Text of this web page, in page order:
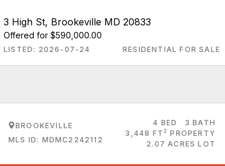
3 High St, Brookeville MD 20833
Offered for $590,000.00
LISTED: 2026-07-24 RESIDENTIAL FOR SALE
BROOKEVILLE
MLS ID: MDMC2242112
4 BED
3 BATH
3,448 FT 2 PROPERTY
2.07 ACRES LOT